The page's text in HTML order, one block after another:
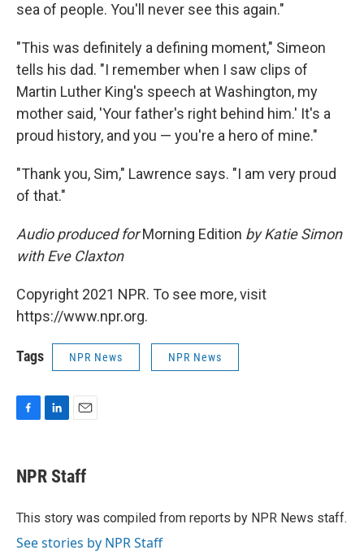
sea of people. You'll never see this again."
"This was definitely a defining moment," Simeon
tells his dad. "I remember when I saw clips of
Martin Luther King's speech at Washington, my
mother said, 'Your father's right behind him.' It's a
proud history, and you — you're a hero of mine."
"Thank you, Sim," Lawrence says. "I am very proud
of that."
Audio produced forMorning Edition by Katie Simon
with Eve Claxton
Copyright 2021 NPR. To see more, visit
https://www.npr.org.
Tags NPR News NPR News
e
b
o
k
e
I
i
l
NPR Staff
This story was compiled from reports by NPR News staff.
See stories by NPR Staff